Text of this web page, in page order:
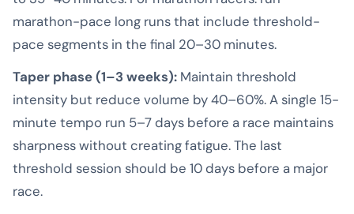
marathon-pace long runs that include threshold-
pace segments in the final 20–30 minutes.
Taper phase (1–3 weeks): Maintain threshold
intensity but reduce volume by 40–60%. A single 15-
minute tempo run 5–7 days before a race maintains
sharpness without creating fatigue. The last
threshold session should be 10 days before a major
race.